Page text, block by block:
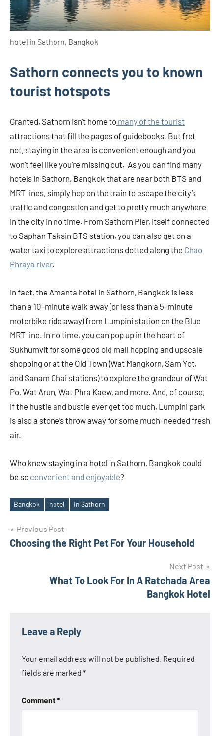
hotel in Sathorn, Bangkok
Sathorn connects you to known
tourist hotspots
Granted, Sathorn isn’t home to many of the tourist
attractions that fill the pages of guidebooks. But fret
not, staying in the area is convenient enough and you
won’t feel like you’re missing out. As you can find many
hotels in Sathorn, Bangkok that are near both BTS and
MRT lines, simply hop on the train to escape the city’s
traffic and congestion and get to pretty much anywhere
in the city in no time. From Sathorn Pier, itself connected
to Saphan Taksin BTS station, you can also get on a
water taxi to explore attractions dotted along the Chao
Phraya river.
In fact, the Amanta hotel in Sathorn, Bangkok is less
than a 10-minute walk away (or less than a 5-minute
motorbike ride away) from Lumpini station on the Blue
MRT line. In no time, you can pop up in the heart of
Sukhumvit for some good old mall hopping and upscale
shopping or at the Old Town (Wat Mangkorn, Sam Yot,
and Sanam Chai stations) to explore the grandeur of Wat
Po, Wat Arun, Wat Phra Kaew, and more. And, of course,
if the hustle and bustle ever get too much, Lumpini park
is also a stone’s throw away for some much-needed fresh
air.
Who knew staying in a hotel in Sathorn, Bangkok could
be so convenient and enjoyable?
Tags
Bangkok hotel in Sathorn
Post
navigation
Previous Post
Choosing the Right Pet For Your Household
Next Post
What To Look For In A Ratchada Area
Bangkok Hotel
Leave a Reply
Your email address will not be published. Required
fields are marked *
Comment*